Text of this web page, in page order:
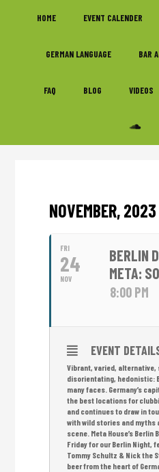
HOME EVENT CALENDER
GERMAN LANGUAGE BAR
FAQ BLOG VIDEOS
NOVEMBER, 2023
FRI
24
NOV
BERLIN
META:
8:00 PM
EVENT
Vibrant, varied,
disorientating, hedonistic:
many faces. Germany’s
the best locations for
and continues to draw in
with wild stories and myths
scene. Meta House’s Berlin
Friday for our Berlin Night,
Tommy Schultz & Nick the
beer from the heart of